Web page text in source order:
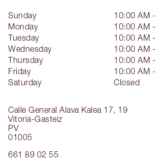
Calle General Alava Kalea 17, 19
Vitoria-Gasteiz
PV
01005
661 89 02 55
Sunday
10:00 AM -
Monday
10:00 AM -
Tuesday
10:00 AM -
Wednesday
10:00 AM -
Thursday
10:00 AM -
Friday
10:00 AM -
Saturday
Closed